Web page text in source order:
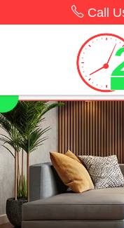
Call